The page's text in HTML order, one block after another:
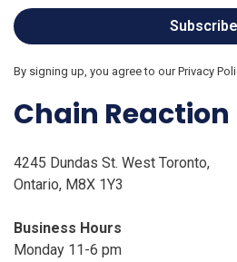
Subscribe
By signing up, you agree to our Privacy
Chain Reaction
4245 Dundas St. West Toronto,
Ontario, M8X 1Y3
Business Hours
Monday 11-6 pm